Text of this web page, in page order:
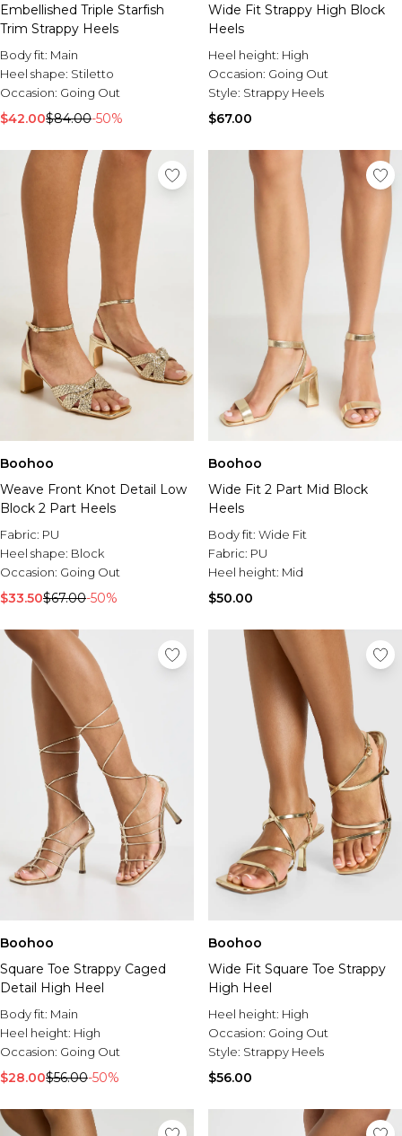
Embellished Triple Starfish
Trim Strappy Heels
Body fit: Main
Heel shape: Stiletto
Occasion: Going Out
$42.00$84.00-50%
Wide Fit Strappy High Block
Heels
Heel height: High
Occasion: Going Out
Style: Strappy Heels
$67.00
Boohoo
Weave Front Knot Detail Low
Block 2 Part Heels
Fabric: PU
Heel shape: Block
Occasion: Going Out
$33.50$67.00-50%
Boohoo
Wide Fit 2 Part Mid Block
Heels
Body fit: Wide Fit
Fabric: PU
Heel height: Mid
$50.00
Boohoo
Square Toe Strappy Caged
Detail High Heel
Body fit: Main
Heel height: High
Occasion: Going Out
$28.00$56.00-50%
Boohoo
Wide Fit Square Toe Strappy
High Heel
Heel height: High
Occasion: Going Out
Style: Strappy Heels
$56.00